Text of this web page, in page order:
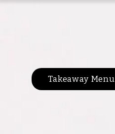
Takeaway Menu